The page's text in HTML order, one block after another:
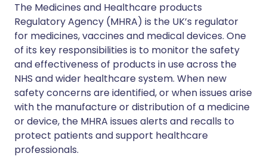
The Medicines and Healthcare products
Regulatory Agency (MHRA) is the UK’s regulator
for medicines, vaccines and medical devices. One
of its key responsibilities is to monitor the safety
and effectiveness of products in use across the
NHS and wider healthcare system. When new
safety concerns are identified, or when issues arise
with the manufacture or distribution of a medicine
or device, the MHRA issues alerts and recalls to
protect patients and support healthcare
professionals.